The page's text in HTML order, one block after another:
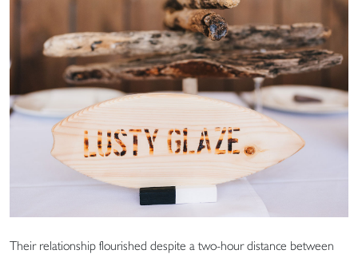
Their relationship flourished despite a two-hour distance between